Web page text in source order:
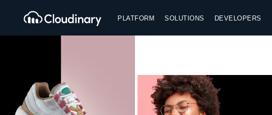
PLATFORM SOLUTIONS DEVELOPERS